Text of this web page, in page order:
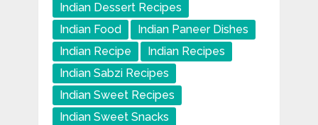
Indian Dessert Recipes
Indian Food
Indian Paneer Dishes
Indian Recipe
Indian Recipes
Indian Sabzi Recipes
Indian Sweet Recipes
Indian Sweet Snacks